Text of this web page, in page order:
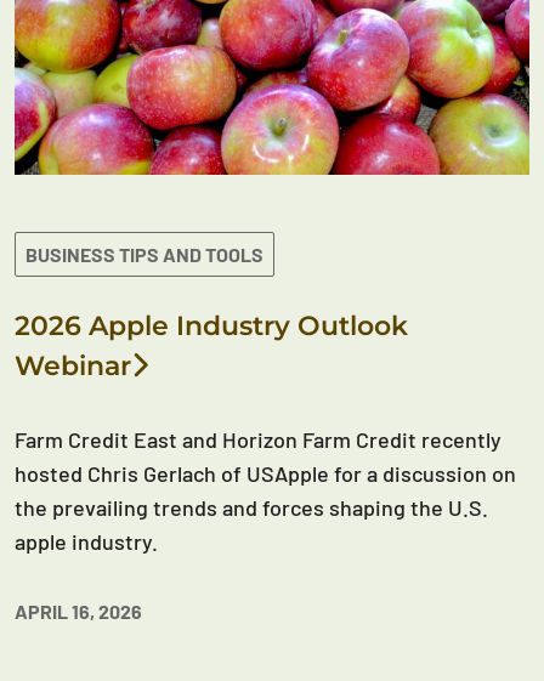
BUSINESS TIPS AND TOOLS
2026 Apple Industry Outlook
Webinar
Farm Credit East and Horizon Farm Credit recently
hosted Chris Gerlach of USApple for a discussion on
the prevailing trends and forces shaping the U.S.
apple industry.
APRIL 16, 2026